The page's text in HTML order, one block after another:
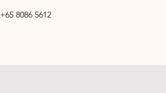
Global Indian
+65 8086 5612